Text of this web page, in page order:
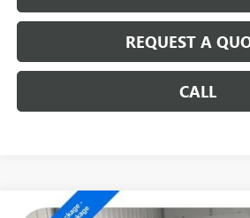
REQUEST A
CALL
Compare Vehicle